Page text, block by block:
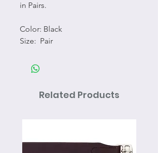
in Pairs.
Color: Black
Size: Pair
Related Products